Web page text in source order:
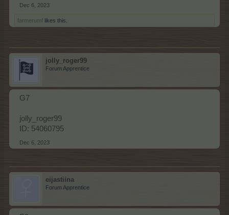
Dec 6, 2023
farmerumf likes this.
jolly_roger99
Forum Apprentice
G7
jolly_roger99
ID: 54060795
Dec 6, 2023
eijastiina
Forum Apprentice